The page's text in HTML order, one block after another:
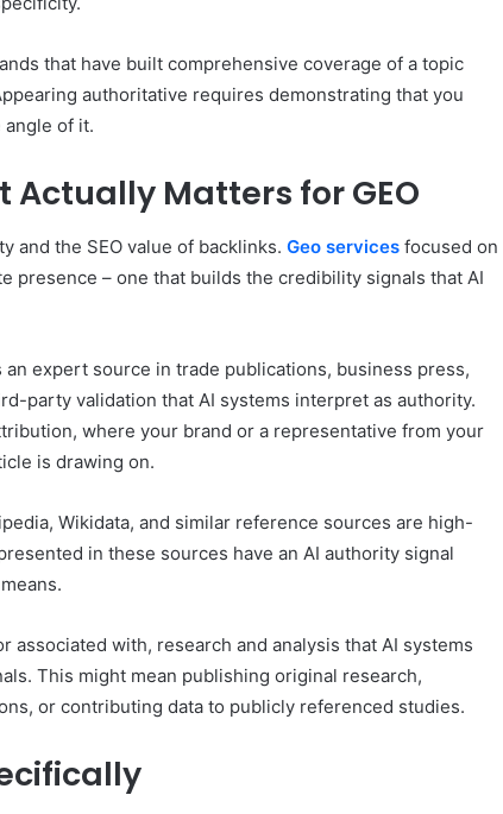
that have built comprehensive coverage of a topic
authoritative requires demonstrating that you
of it.
Actually Matters for GEO
and the SEO value of backlinks. Geo services focused on
– one that builds the credibility signals that AI
expert source in trade publications, business press,
party validation that AI systems interpret as authority.
where your brand or a representative from your
is drawing on.
Wikidata, and similar reference sources are high-
in these sources have an AI authority signal
associated with, research and analysis that AI systems
This might mean publishing original research,
or contributing data to publicly referenced studies.